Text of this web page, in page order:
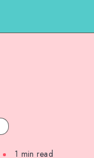
1 min read